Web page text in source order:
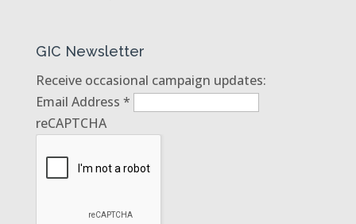
GIC Newsletter
Receive occasional campaign updates:
Email Address *
reCAPTCHA